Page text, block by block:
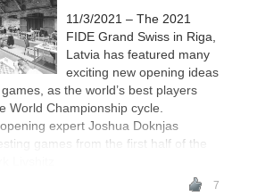
11/3/2021 – The 2021
FIDE Grand Swiss in Riga,
Latvia has featured many
exciting new opening ideas
as the world’s best players
World Championship cycle.
expert Joshua Doknjas
games from the first half of the
7